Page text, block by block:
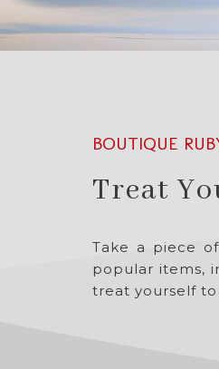
BOUTIQUE
Treat
Take a piece
popular items,
treat yourself